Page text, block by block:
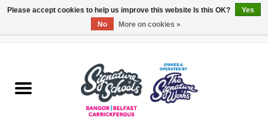
ARDS & NORTH DOWN
Please accept cookies to help us improve this website Is this OK?
Yes
No
More on cookies »